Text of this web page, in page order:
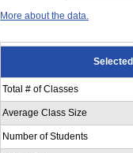
More about the data.
Total # of Classes
Average Class Size
Number of Students